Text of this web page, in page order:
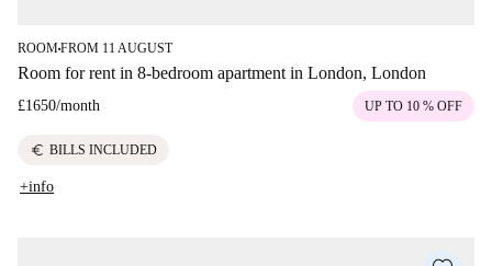
ROOM■FROM 11 AUGUST
Room for rent in 8-bedroom apartment in London, London
£1650/month UP TO 10 % OFF
euro BILLS INCLUDED
+info